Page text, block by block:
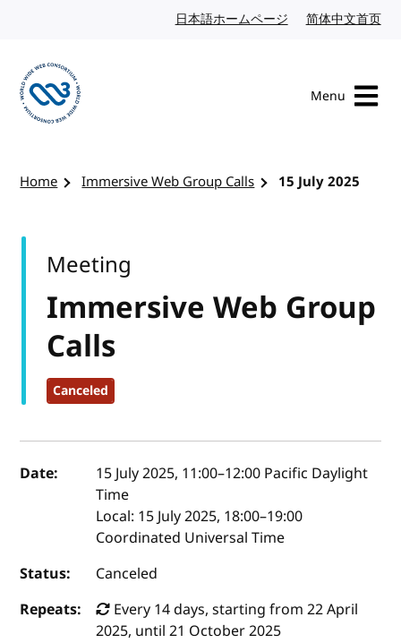
日本語ホームページ Japanese website
简体中文首页
Menu
Home Immersive Web Group Calls 15 July 2025
Immersive Web Group
Calls
Canceled
Meeting
Event details
Date: 15 July 2025, 11:00–12:00 Pacific Daylight
Time
Local: 15 July 2025, 18:00–19:00
Coordinated Universal Time
Status:
Canceled
Repeats:
Every 14 days, starting from 22 April
2025, until 21 October 2025